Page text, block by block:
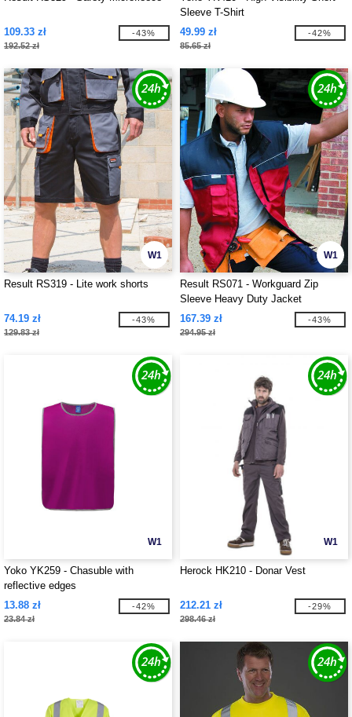
109.33 zł
192.52 zł
-43%
Sleeve T-Shirt
49.99 zł
85.65 zł
-42%
W1
Result RS319 - Lite work shorts
74.19 zł
129.83 zł
-43%
W1
Result RS071 - Workguard Zip
Sleeve Heavy Duty Jacket
167.39 zł
294.95 zł
-43%
W1
Yoko YK259 - Chasuble with
reflective edges
13.88 zł
23.84 zł
-42%
W1
Herock HK210 - Donar Vest
212.21 zł
298.46 zł
-29%